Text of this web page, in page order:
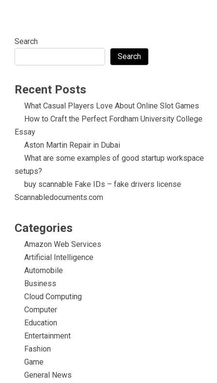
Search
Search
Recent Posts
What Casual Players Love About Online Slot Games
How to Craft the Perfect Fordham University College
Essay
Aston Martin Repair in Dubai
What are some examples of good startup workspace
setups?
buy scannable Fake IDs – fake drivers license
Scannabledocuments.com
Categories
Amazon Web Services
Artificial Intelligence
Automobile
Business
Cloud Computing
Computer
Education
Entertainment
Fashion
Game
General News